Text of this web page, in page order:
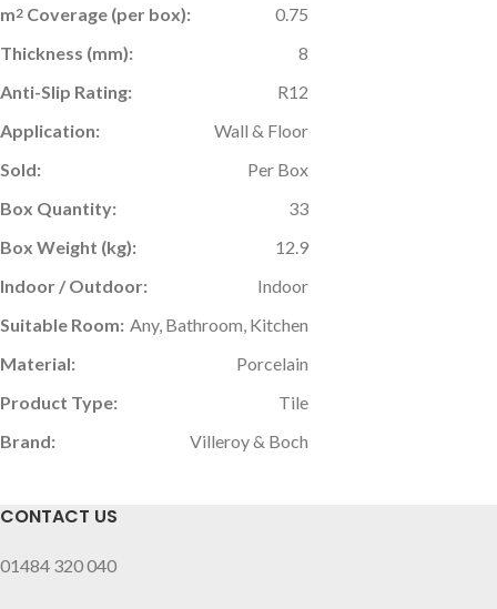
m2 Coverage (per box):
0.75
Thickness (mm):
8
Anti-Slip Rating:
R12
Application:
Wall & Floor
Sold:
Per Box
Box Quantity:
33
Box Weight (kg):
12.9
Indoor / Outdoor:
Indoor
Suitable Room: Any, Bathroom, Kitchen
Material:
Porcelain
Product Type:
Tile
Brand:
Villeroy & Boch
CONTACT US
01484 320 040